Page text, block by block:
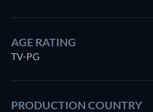
AGE RATING
TV-PG
PRODUCTION COUNTRY